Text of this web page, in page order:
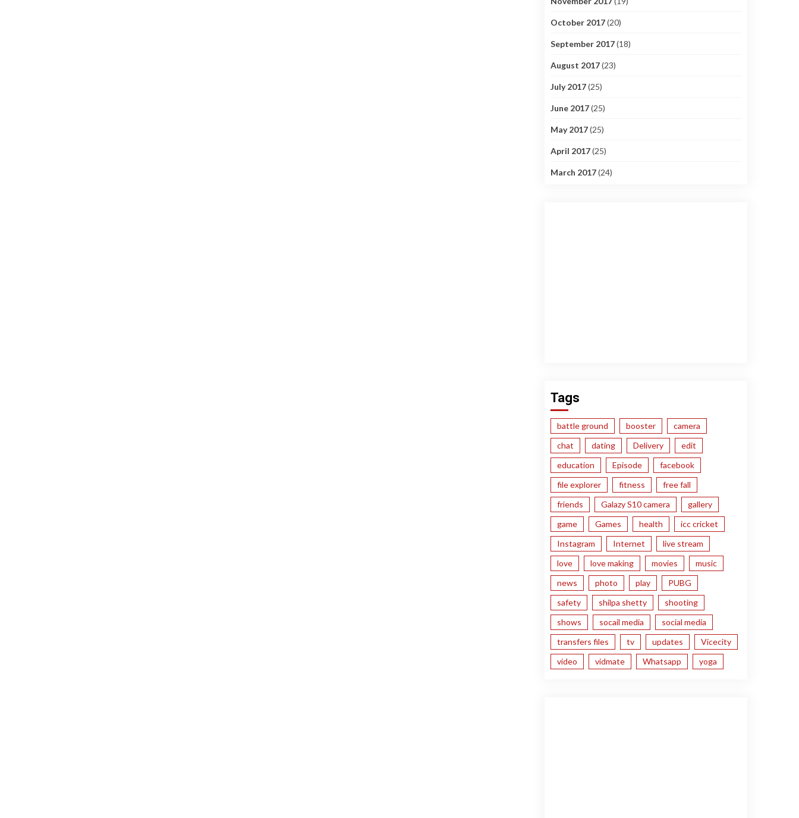
October 2017(20)
September 2017(18)
August 2017(23)
July 2017(25)
June 2017(25)
May 2017(25)
April 2017(25)
March 2017(24)
Tags
battle ground booster
camera
chat
dating Delivery
edit
education
Episode
facebook
file explorer
fitness
free fall
friends
Galazy S10 camera
gallery
game
Games health
icc cricket
Instagram
Internet
live stream
love
love making movies
music
news
photo play
PUBG
safety
shilpa shetty
shooting
shows
socail media
social media
transfers files
tv updates
Vicecity
video
vidmate Whatsapp yoga